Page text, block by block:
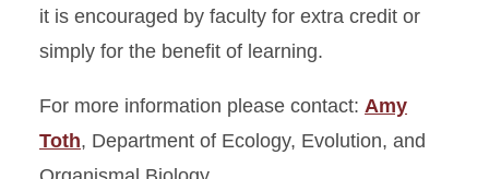
it is encouraged by faculty for extra credit or
simply for the benefit of learning.
For more information please contact: Amy
Toth, Department of Ecology, Evolution, and